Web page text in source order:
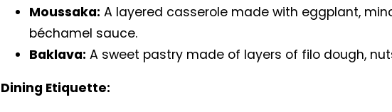
Moussaka: A layered casserole made with eggplant,
béchamel sauce.
Baklava: A sweet pastry made of layers of filo dough,
Dining Etiquette: